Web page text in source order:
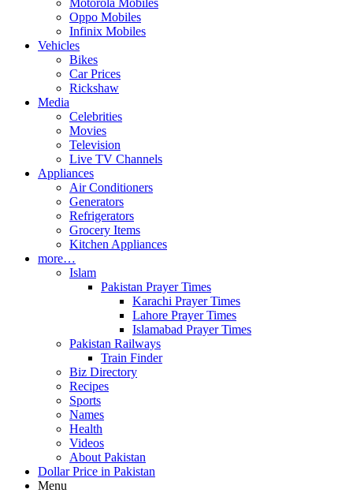
Motorola Mobiles
Oppo Mobiles
Infinix Mobiles
Vehicles
Bikes
Car Prices
Rickshaw
Media
Celebrities
Movies
Television
Live TV Channels
Appliances
Air Conditioners
Generators
Refrigerators
Grocery Items
Kitchen Appliances
more…
Islam
Pakistan Prayer Times
Karachi Prayer Times
Lahore Prayer Times
Islamabad Prayer Times
Pakistan Railways
Train Finder
Biz Directory
Recipes
Sports
Names
Health
Videos
About Pakistan
Dollar Price in Pakistan
Menu